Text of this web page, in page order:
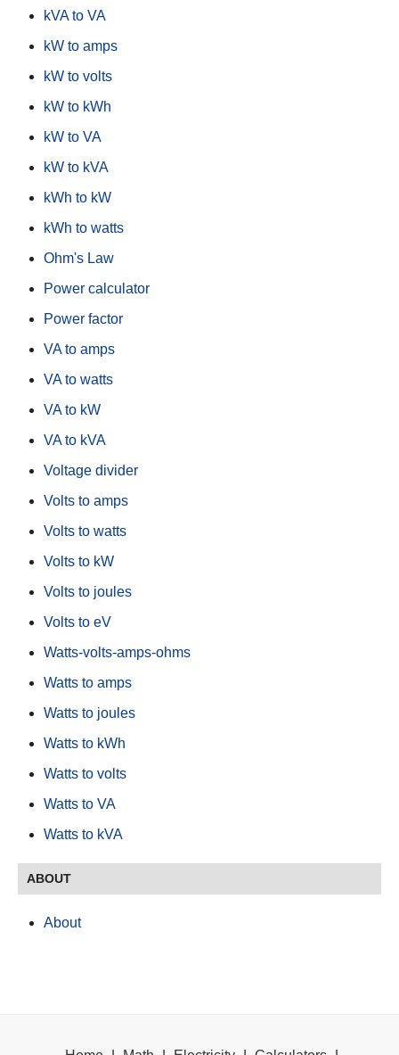
kVA to VA
kW to amps
kW to volts
kW to kWh
kW to VA
kW to kVA
kWh to kW
kWh to watts
Ohm's Law
Power calculator
Power factor
VA to amps
VA to watts
VA to kW
VA to kVA
Voltage divider
Volts to amps
Volts to watts
Volts to kW
Volts to joules
Volts to eV
Watts-volts-amps-ohms
Watts to amps
Watts to joules
Watts to kWh
Watts to volts
Watts to VA
Watts to kVA
ABOUT
About